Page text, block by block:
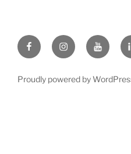
FacebookInstagramYoutube
Proudly powered by